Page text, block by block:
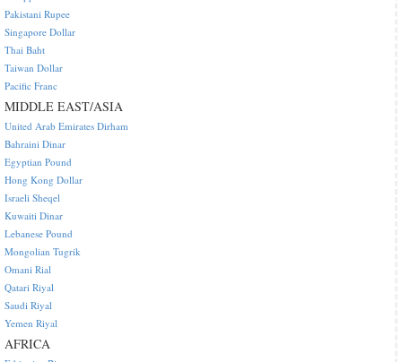
Pakistani Rupee
Singapore Dollar
Thai Baht
Taiwan Dollar
Pacific Franc
MIDDLE EAST/ASIA
United Arab Emirates Dirham
Bahraini Dinar
Egyptian Pound
Hong Kong Dollar
Israeli Sheqel
Kuwaiti Dinar
Lebanese Pound
Mongolian Tugrik
Omani Rial
Qatari Riyal
Saudi Riyal
Yemen Riyal
AFRICA